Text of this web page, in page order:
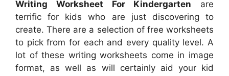
Writing Worksheet For Kindergarten are
terrific for kids who are just discovering to
create. There are a selection of free worksheets
to pick from for each and every quality level. A
lot of these writing worksheets come in image
format, as well as will certainly aid your kid